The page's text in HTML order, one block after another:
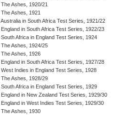
The Ashes, 1920/21
The Ashes, 1921
Australia in South Africa Test Series, 1921/22
England in South Africa Test Series, 1922/23
South Africa in England Test Series, 1924
The Ashes, 1924/25
The Ashes, 1926
England in South Africa Test Series, 1927/28
West Indies in England Test Series, 1928
The Ashes, 1928/29
South Africa in England Test Series, 1929
England in New Zealand Test Series, 1929/30
England in West Indies Test Series, 1929/30
The Ashes, 1930